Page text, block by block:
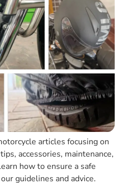
articles focusing on
accessories, maintenance,
how to ensure a safe
guidelines and advice.